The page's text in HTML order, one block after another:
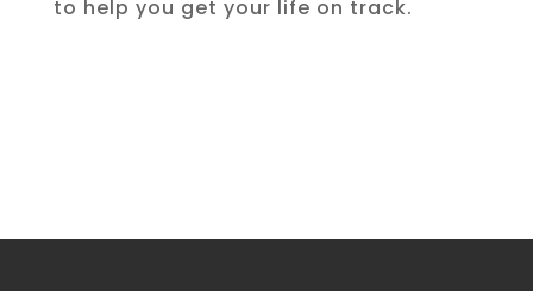
to help you get your life on track.